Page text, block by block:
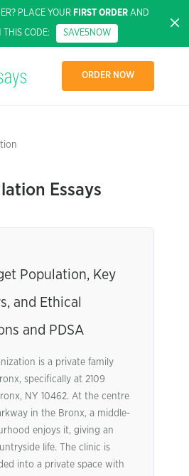
PLACE YOUR FIRST ORDERAND
THIS CODE: SAVE5NOW
ORDER NOW
Essays
Population, Key
and Ethical
and PDSA
is a private family
specifically at 2109
NY 10462. At the centre
in the Bronx, a middle-
enjoys it, giving an
life. The clinic is
into a private space with